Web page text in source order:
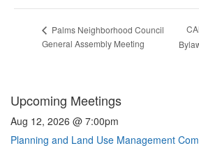
Palms Neighborhood Council
General Assembly Meeting
Upcoming Meetings
Aug 12, 2026 @ 7:00pm
Planning and Land Use Management